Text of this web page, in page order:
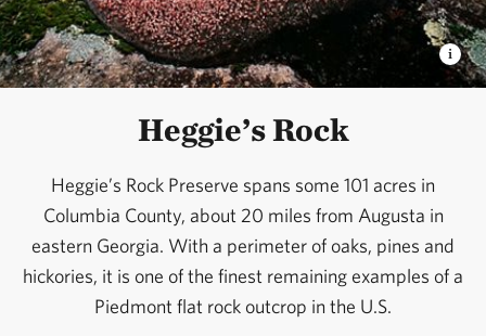
Heggie’s Rock
Heggie’s Rock Preserve spans some 101 acres in
Columbia County, about 20 miles from Augusta in
eastern Georgia. With a perimeter of oaks, pines and
hickories, it is one of the finest remaining examples of a
Piedmont flat rock outcrop in the U.S.